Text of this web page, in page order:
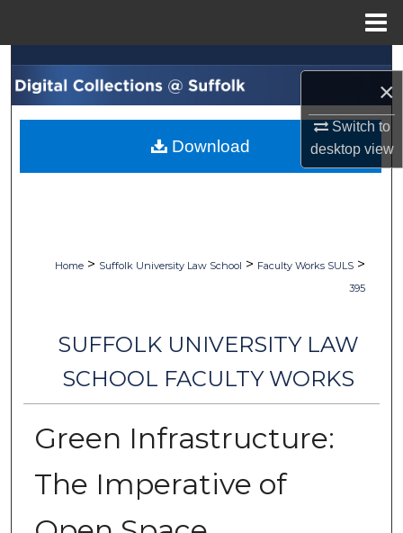
×
Switch to
desktopview
Search
Browse Collections
My Account
Home > Suffolk University Law School > Faculty Works SULS >
395
SUFFOLK UNIVERSITY LAW
SCHOOL FACULTY WORKS
Green Infrastructure:
The Imperative of
Download